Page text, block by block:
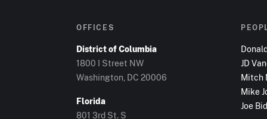
OFFICES
District of Columbia
1800 I Street NW
Washington, DC 20006
Florida
801 3rd St. S
JD
Mitch
Mike
Joe